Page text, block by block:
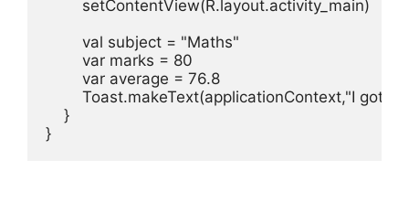
setContentView(R.layout.activity_main)
val subject = "Maths"
var marks = 80
var average = 76.8
Toast.makeText(applicationContext,"I got
}